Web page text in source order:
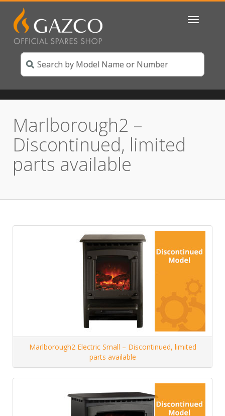
Toggle
Marlborough2 –
Discontinued, limited
parts available
Marlborough2 Electric Small – Discontinued, limited
parts available